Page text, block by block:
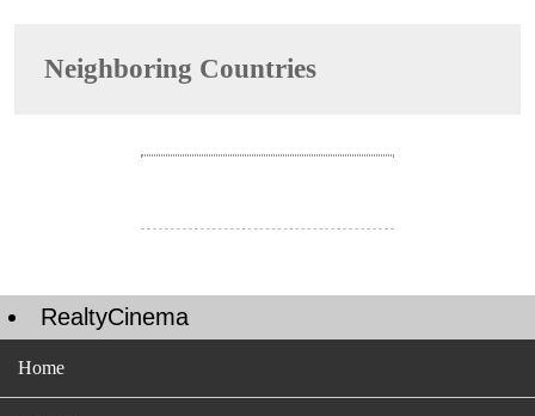
Neighboring Countries
RealtyCinema
Home